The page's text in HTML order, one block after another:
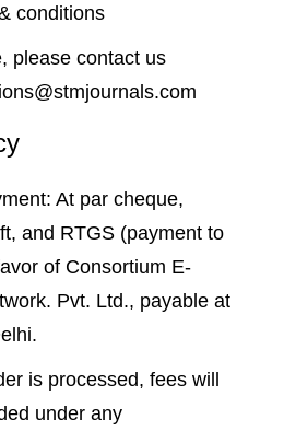
conditions
please contact us
At par cheque,
and RTGS (payment to
of Consortium E-
Pvt. Ltd., payable at
is processed, fees will
under any